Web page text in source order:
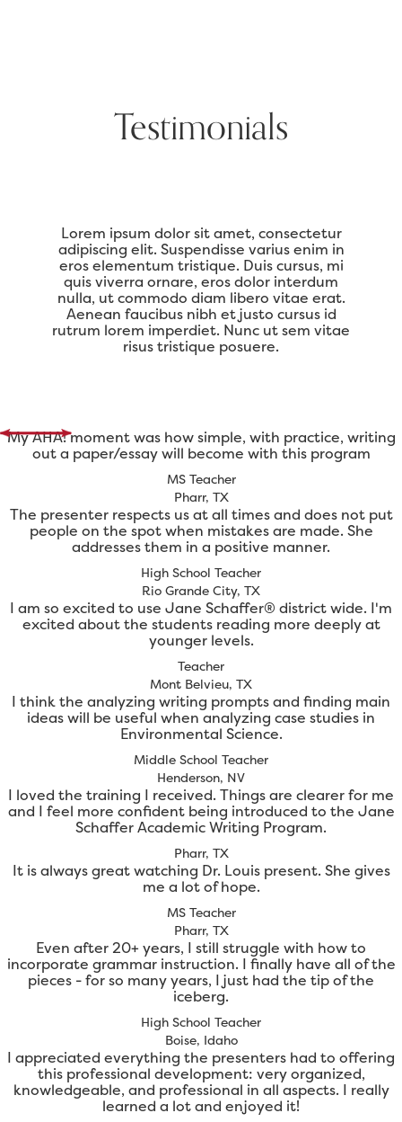
Testimonials
Lorem ipsum dolor sit amet, consectetur
adipiscing elit. Suspendisse varius enim in
eros elementum tristique. Duis cursus, mi
quis viverra ornare, eros dolor interdum
nulla, ut commodo diam libero vitae erat.
Aenean faucibus nibh et justo cursus id
rutrum lorem imperdiet. Nunc ut sem vitae
risus tristique posuere.
My AHA! moment was how simple, with practice, writing
out a paper/essay will become with this program
MS Teacher
Pharr, TX
The presenter respects us at all times and does not put
people on the spot when mistakes are made. She
addresses them in a positive manner.
High School Teacher
Rio Grande City, TX
I am so excited to use Jane Schaffer® district wide. I'm
excited about the students reading more deeply at
younger levels.
Teacher
Mont Belvieu, TX
I think the analyzing writing prompts and finding main
ideas will be useful when analyzing case studies in
Environmental Science.
Middle School Teacher
Henderson, NV
I loved the training I received. Things are clearer for me
and I feel more confident being introduced to the Jane
Schaffer Academic Writing Program.
Pharr, TX
It is always great watching Dr. Louis present. She gives
me a lot of hope.
MS Teacher
Pharr, TX
Even after 20+ years, I still struggle with how to
incorporate grammar instruction. I finally have all of the
pieces - for so many years, I just had the tip of the
iceberg.
High School Teacher
Boise, Idaho
I appreciated everything the presenters had to offering
this professional development: very organized,
knowledgeable, and professional in all aspects. I really
learned a lot and enjoyed it!